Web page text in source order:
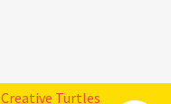
Creative Turtles